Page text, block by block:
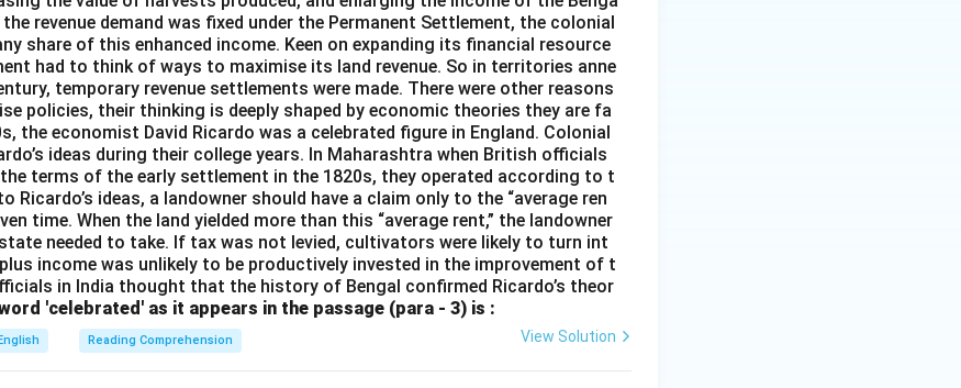
revenue demand was fixed under the Permanent Settlement, the colonial
share of this enhanced income. Keen on expanding its financial resource
had to think of ways to maximise its land revenue. So in territories anne
temporary revenue settlements were made. There were other reasons
policies, their thinking is deeply shaped by economic theories they are fa
the economist David Ricardo was a celebrated figure in England. Colonial
ideas during their college years. In Maharashtra when British officials
terms of the early settlement in the 1820s, they operated according to t
Ricardo’s ideas, a landowner should have a claim only to the “average ren
time. When the land yielded more than this “average rent,” the landowner
needed to take. If tax was not levied, cultivators were likely to turn int
income was unlikely to be productively invested in the improvement of t
in India thought that the history of Bengal confirmed Ricardo’s theor
'celebrated' as it appears in the passage (para - 3) is :
Reading Comprehension View Solution